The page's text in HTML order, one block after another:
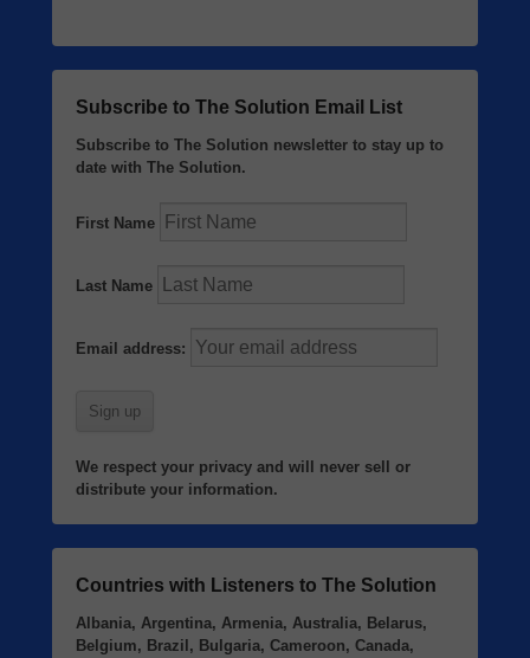
Subscribe to The Solution Email List
Subscribe to The Solution newsletter to stay up to
date with The Solution.
First Name
Last Name
Email address:
We respect your privacy and will never sell or
distribute your information.
Countries with Listeners to The Solution
Albania, Argentina, Armenia, Australia, Belarus,
Belgium, Brazil, Bulgaria, Cameroon, Canada,